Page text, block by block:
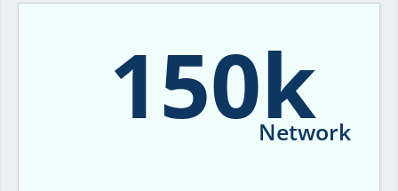
150k
Network